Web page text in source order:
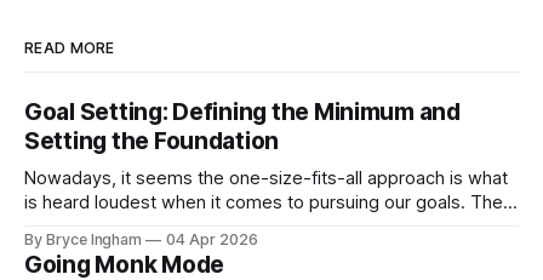
READ MORE
Goal Setting: Defining the Minimum and
Setting the Foundation
Nowadays, it seems the one-size-fits-all approach is what
is heard loudest when it comes to pursuing our goals. The
limits mentality – and if you aren’t achieving this, well, that is
By Bryce Ingham 04 Apr 2026
Going Monk Mode